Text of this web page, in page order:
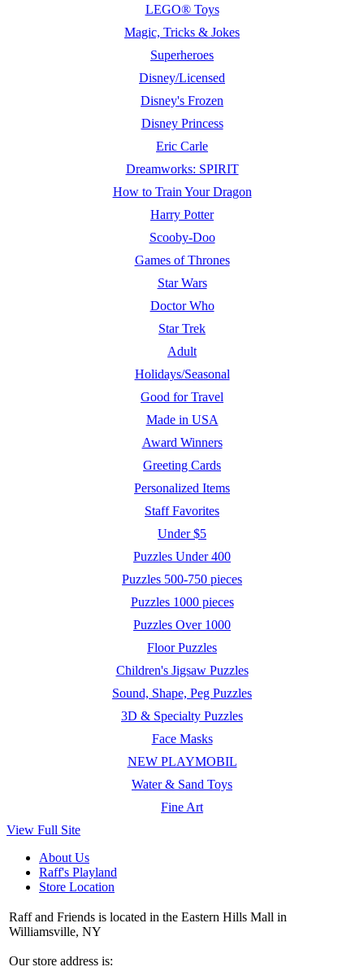
LEGO® Toys
Magic, Tricks & Jokes
Superheroes
Disney/Licensed
Disney's Frozen
Disney Princess
Eric Carle
Dreamworks: SPIRIT
How to Train Your Dragon
Harry Potter
Scooby-Doo
Games of Thrones
Star Wars
Doctor Who
Star Trek
Adult
Holidays/Seasonal
Good for Travel
Made in USA
Award Winners
Greeting Cards
Personalized Items
Staff Favorites
Under $5
Puzzles Under 400
Puzzles 500-750 pieces
Puzzles 1000 pieces
Puzzles Over 1000
Floor Puzzles
Children's Jigsaw Puzzles
Sound, Shape, Peg Puzzles
3D & Specialty Puzzles
Face Masks
NEW PLAYMOBIL
Water & Sand Toys
Fine Art
View Full Site
About Us
Raff's Playland
Store Location
Raff and Friends is located in the Eastern Hills Mall in
Williamsville, NY
Our store address is: